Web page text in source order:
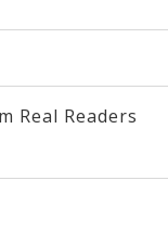
Real Readers